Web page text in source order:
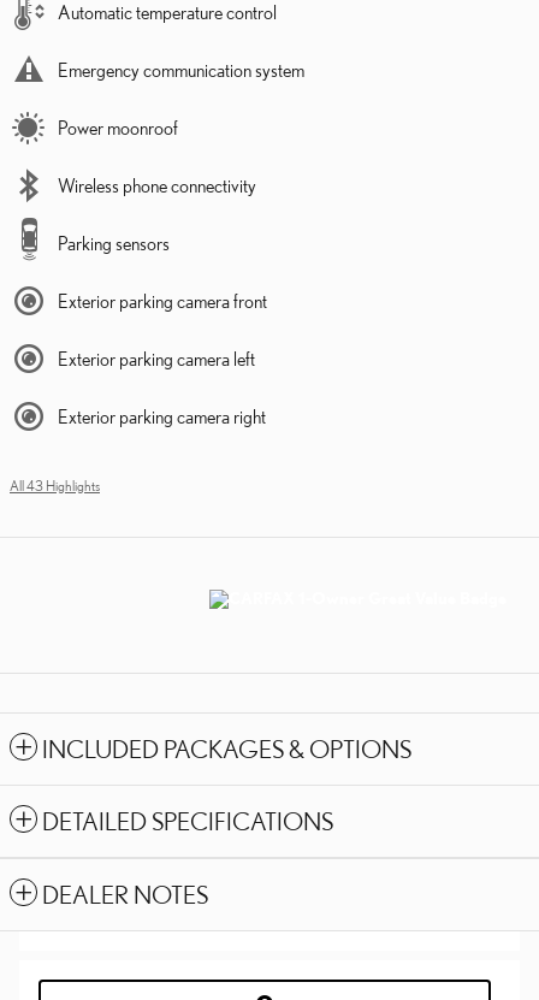
Automatic temperature control
Emergency communication system
Power moonroof
Wireless phone connectivity
Parking sensors
Exterior parking camera front
Exterior parking camera left
Exterior parking camera right
All 43 Highlights
INCLUDED PACKAGES & OPTIONS
DETAILED SPECIFICATIONS
DEALER NOTES